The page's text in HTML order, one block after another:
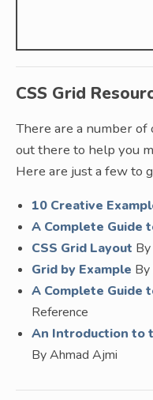
CSS Grid
There are a number
out there to help you
Here are just a few to
10 Creative
A Complete Guide
CSS Grid Layout
Grid by Example
A Complete Guide
Reference
An Introduction to
By Ahmad Ajmi